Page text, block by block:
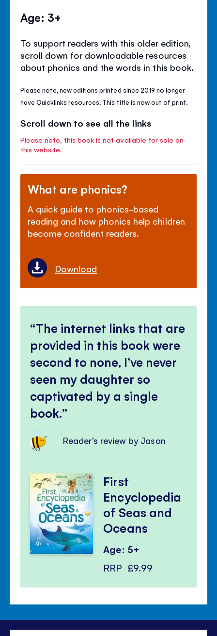
Age: 3+
To support readers with this older edition,
scroll down for downloadable resources
about phonics and the words in this book.
Please note, new editions printed since 2019 no longer
have Quicklinks resources. This title is now out of print.
Scroll down to see all the links
Please note, this book is not available for sale on
this website.
What are phonics?
A quick guide to phonics-based
reading and how phonics help children
become confident readers.
Download
The internet links that are
provided in this book were
second to none, I’ve never
seen my daughter so
captivated by a single
book.
Reader's review by Jason
First
Encyclopedia
of Seas and
Oceans
Age: 5+
RRP £9.99